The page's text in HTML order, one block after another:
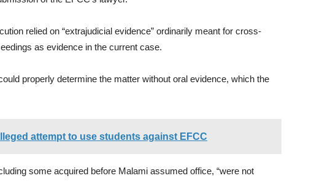
relied on “extrajudicial evidence” ordinarily meant for cross-
as evidence in the current case.
properly determine the matter without oral evidence, which the
attempt to use students against EFCC
some acquired before Malami assumed office, “were not